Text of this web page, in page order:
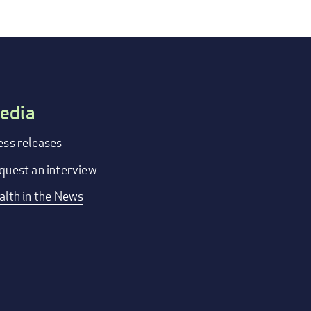
releases
an interview
in the News